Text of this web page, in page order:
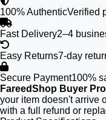
100% AuthenticVerified
Fast Delivery2–4
Easy Returns7-day
Secure Payment100%
FareedShop Buyer
your item doesn't arrive
with a full refund or